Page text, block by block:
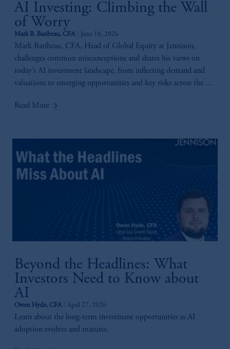
AI Investing: Climbing the Wall
of Worry
Mark B. Baribeau, CFA June 18, 2026
Mark Baribeau, CFA, Head of Global Equity at Jennison,
challenges common misconceptions and shares his views on
today’s AI investment landscape, from inflecting demand and
valuations to emerging opportunities and key risks across the AI
Read More keyboard_arrow_right
Beyond the Headlines: What
Investors Need to Know about
AI
Owen Hyde, CFA April 27, 2026
Learn about the long-term investment opportunities as AI
adoption evolves and matures.